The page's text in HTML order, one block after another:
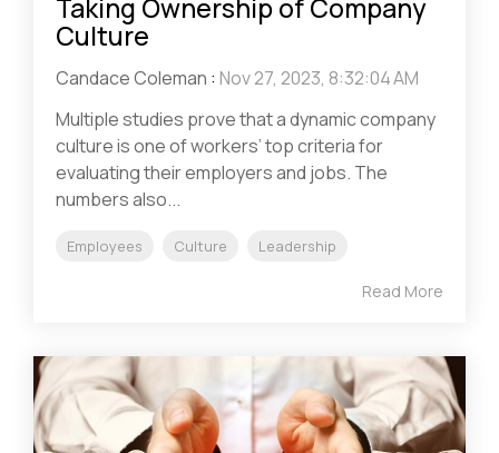
Taking Ownership of Company
Culture
Candace Coleman : Nov 27, 2023, 8:32:04 AM
Multiple studies prove that a dynamic company
culture is one of workers’ top criteria for
evaluating their employers and jobs. The
numbers also...
Employees Culture Leadership
Read More